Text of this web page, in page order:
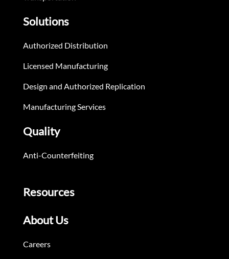
Solutions
Authorized Distribution
Licensed Manufacturing
Design and Authorized Replication
Manufacturing Services
Quality
Anti-Counterfeiting
Resources
About Us
Careers